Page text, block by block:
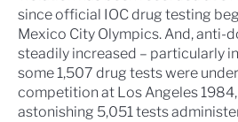
since official IOC drug testing
Mexico City Olympics. And, anti-
steadily increased – particularly
some 1,507 drug tests were
competition at Los Angeles 1984,
astonishing 5,051 tests